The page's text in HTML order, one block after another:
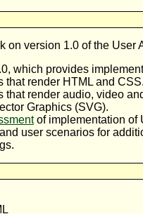
on version 1.0 of the User
which provides
that render HTML and CSS.
that render audio, video
Graphics (SVG).
of implementation of
user scenarios for